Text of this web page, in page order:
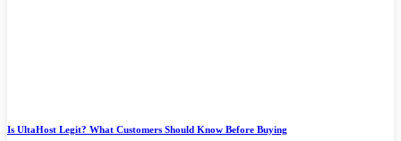
Is UltaHost Legit? What Customers Should Know Before Buying